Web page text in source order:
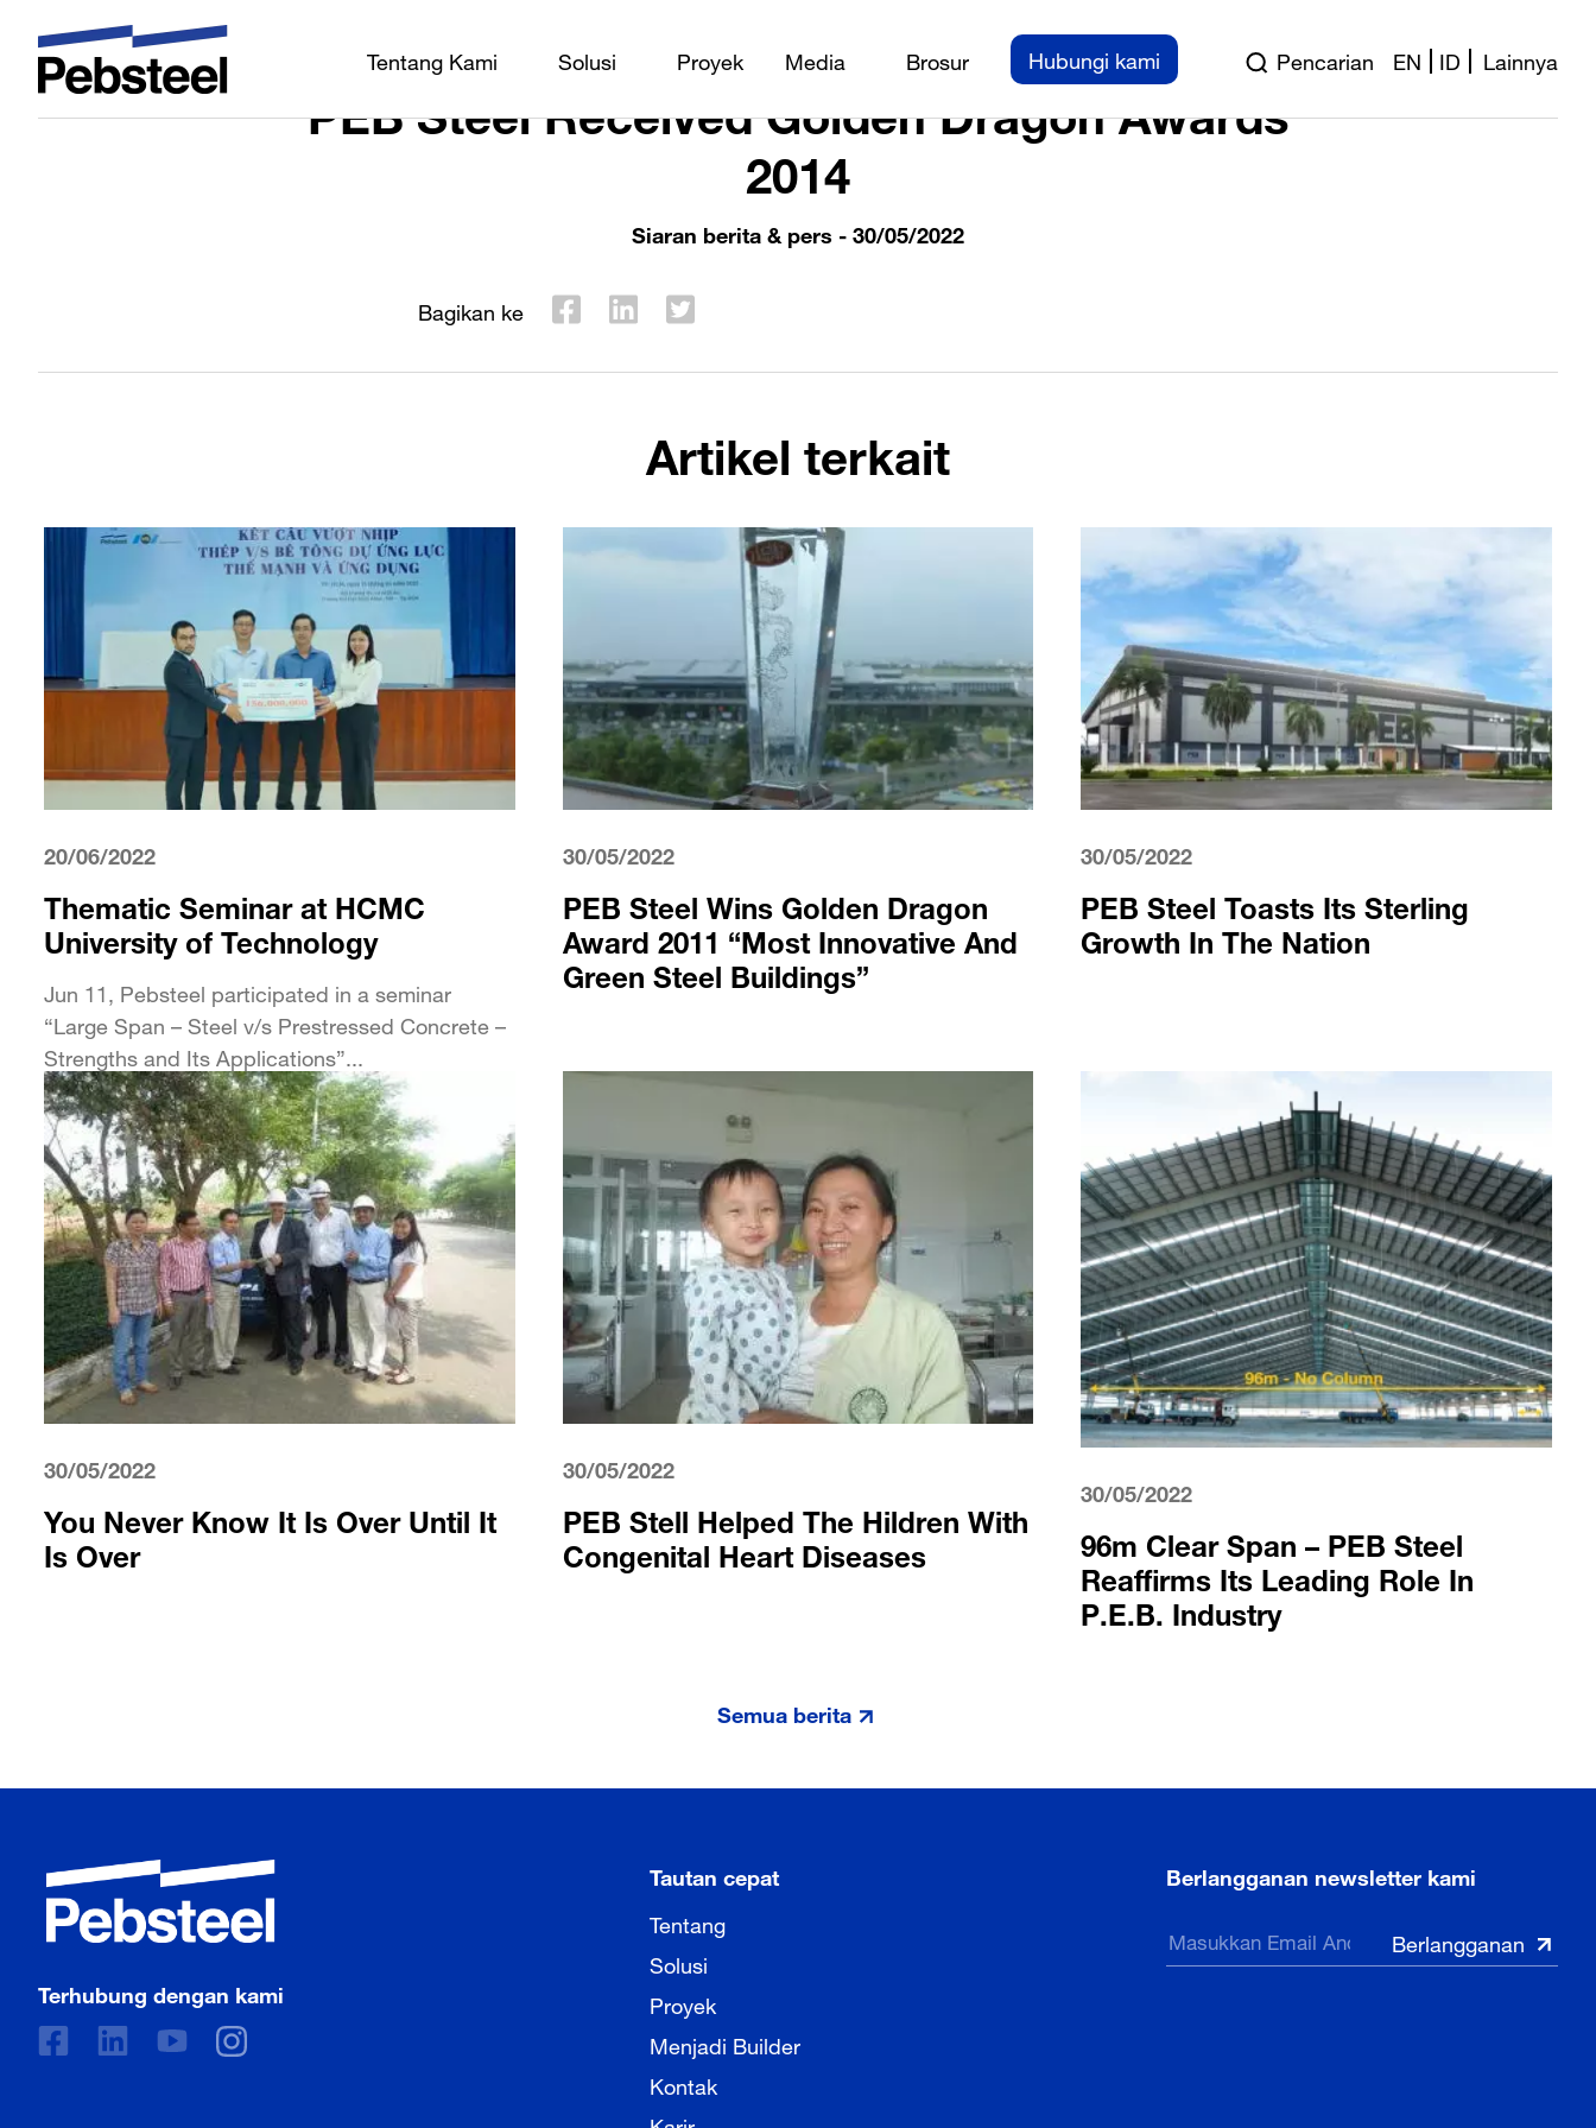
Tentang Kami Solusi Proyek Media Brosur Hubungi kami Pencarian EN ID Lainnya
PEB Steel Received Golden Dragon Awards 2014
PEB Steel Received Golden Dragon Awards
2014
Siaran berita & pers - 30/05/2022
Bagikan ke
Artikel terkait
20/06/2022
Thematic Seminar at HCMC
University of Technology
Jun 11, Pebsteel participated in a seminar
“Large Span – Steel v/s Prestressed Concrete –
Strengths and Its Applications”...
30/05/2022
PEB Steel Wins Golden Dragon
Award 2011 “Most Innovative And
Green Steel Buildings”
30/05/2022
PEB Steel Toasts Its Sterling
Growth In The Nation
30/05/2022
You Never Know It Is Over Until It
Is Over
30/05/2022
PEB Stell Helped The Hildren With
Congenital Heart Diseases
30/05/2022
96m Clear Span – PEB Steel
Reaffirms Its Leading Role In
P.E.B. Industry
Semua berita
Terhubung dengan kami
Tautan cepat
Tentang
Solusi
Proyek
Menjadi Builder
Kontak
Berlangganan newsletter kami